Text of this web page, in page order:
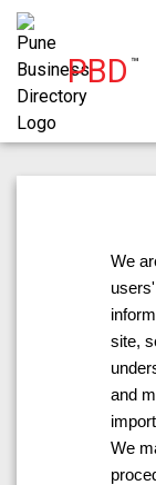
PBD™
We
site,
and
We